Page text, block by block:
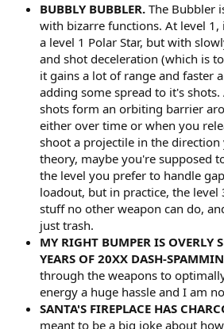
BUBBLY BUBBLER. The Bubbler
with bizarre functions. At level 1,
a level 1 Polar Star, but with
and shot deceleration (which is
it gains a lot of range and faster
adding some spread to it's
shots form an orbiting barrier
either over time or when you
shoot a projectile in the
theory, maybe you're supposed
the level you prefer to handle
loadout, but in practice, the level
stuff no other weapon can do,
just trash.
MY RIGHT BUMPER IS OVERLY
YEARS OF 20XX DASH-
through the weapons to
energy a huge hassle and I am
SANTA'S FIREPLACE HAS
meant to be a big joke about